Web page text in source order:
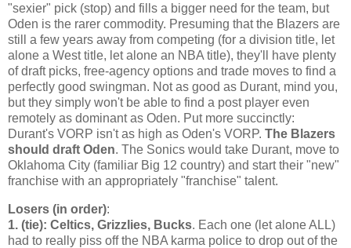
"sexier" pick (stop) and fills a bigger need for the team, but
Oden is the rarer commodity. Presuming that the Blazers are
still a few years away from competing (for a division title, let
alone a West title, let alone an NBA title), they'll have plenty
of draft picks, free-agency options and trade moves to find a
perfectly good swingman. Not as good as Durant, mind you,
but they simply won't be able to find a post player even
remotely as dominant as Oden. Put more succinctly:
Durant's VORP isn't as high as Oden's VORP. The Blazers
should draft Oden. The Sonics would take Durant, move to
Oklahoma City (familiar Big 12 country) and start their "new"
franchise with an appropriately "franchise" talent.
Losers (in order):
1. (tie): Celtics, Grizzlies, Bucks. Each one (let alone ALL)
had to really piss off the NBA karma police to drop out of the